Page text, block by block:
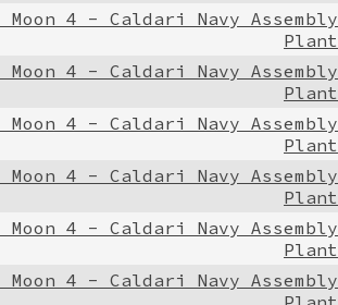
4 - Caldari Navy Assembly
Plant
4 - Caldari Navy Assembly
Plant
4 - Caldari Navy Assembly
Plant
4 - Caldari Navy Assembly
Plant
4 - Caldari Navy Assembly
Plant
4 - Caldari Navy Assembly